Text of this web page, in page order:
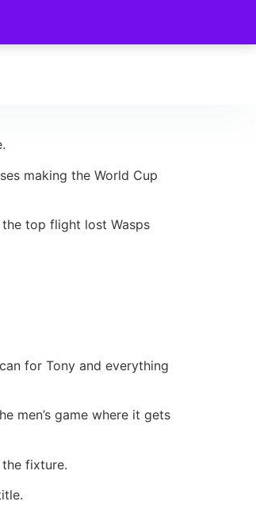
making the World Cup
top flight lost Wasps
for Tony and everything
men’s game where it gets
fixture.